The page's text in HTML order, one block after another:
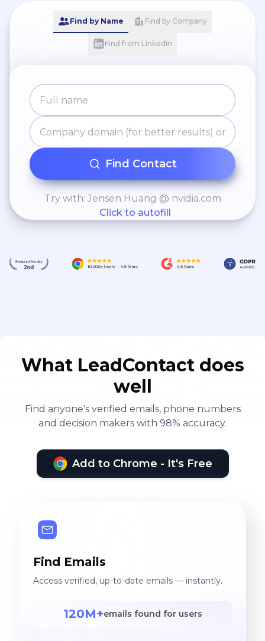
Find by Name Find by Company
Find from LinkedIn
Find Contact
Try with: Jensen Huang @ nvidia.com
Click to autofill
What LeadContact does
well
Find anyone's verified emails, phone numbers
and decision makers with 98% accuracy.
Add to Chrome - It's Free
Find Emails
Access verified, up-to-date emails — instantly.
120M+emails found for users